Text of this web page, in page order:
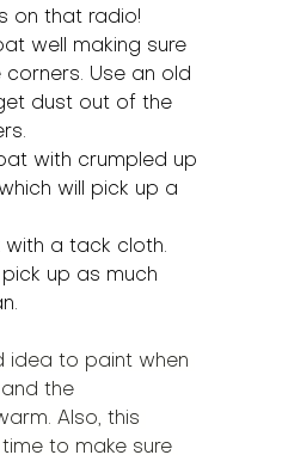
on that radio!
well making sure
Use an old
dust out of the
with crumpled up
will pick up a
with a tack cloth.
up as much
idea to paint when
the
Also, this
to make sure